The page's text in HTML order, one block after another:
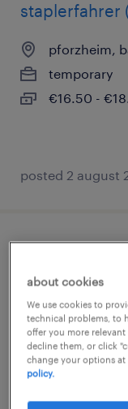
staplerfahrer
pforzheim,
temporary
€16.50 -
posted 2 august
lager- und
pforzheim,
temporary
€15.71 -
about cookies
We use cookies to
technical problems, to
offer you more
decline them, or click
change your options
policy.